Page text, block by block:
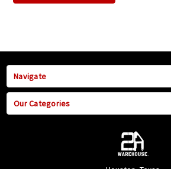
Navigate
Our Categories